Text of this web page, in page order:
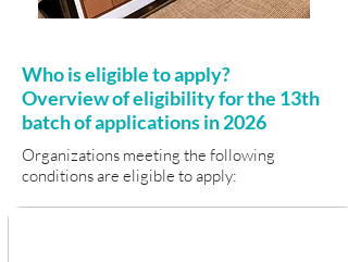
Who is eligible to apply?
Overview of eligibility for the 13th
batch of applications in 2026
Organizations meeting the following
conditions are eligible to apply: